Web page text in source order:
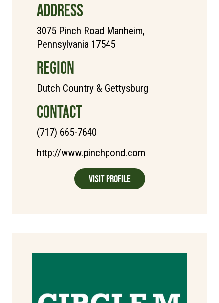
ADDRESS
3075 Pinch Road Manheim,
Pennsylvania 17545
REGION
Dutch Country & Gettysburg
CONTACT
(717) 665-7640
http://www.pinchpond.com
Visit Profile